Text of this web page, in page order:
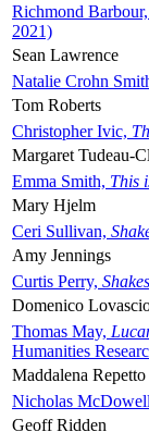
Richmond Barbour,
2021)
Sean Lawrence
Natalie Crohn
Tom Roberts
Christopher Ivic,
Margaret Tudeau-
Emma Smith, This
Mary Hjelm
Ceri Sullivan,
Amy Jennings
Curtis Perry,
Domenico
Thomas May,
Humanities
Maddalena Repetto
Nicholas
Geoff Ridden